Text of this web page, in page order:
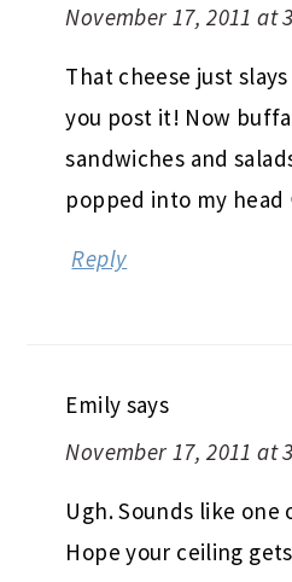
November 17, 2011 at
That cheese just
you post it! Now
sandwiches and
popped into my head
Reply
Emily says
November 17, 2011 at
Ugh. Sounds like one
Hope your ceiling